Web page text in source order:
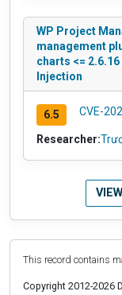
WP Project
management
charts <=
Injection
6.5 CVE-
Researcher:
This record contains
Copyright 2012-2026